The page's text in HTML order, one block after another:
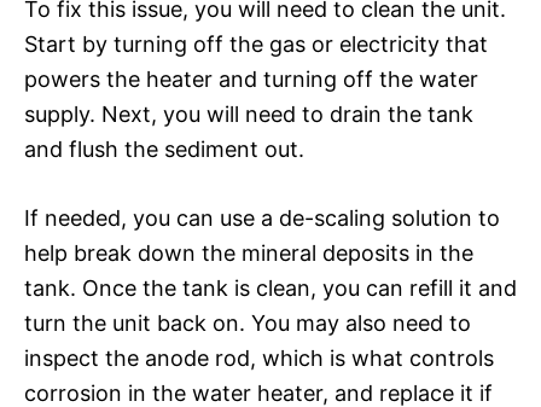
To fix this issue, you will need to clean the unit.
Start by turning off the gas or electricity that
powers the heater and turning off the water
supply. Next, you will need to drain the tank
and flush the sediment out.
If needed, you can use a de-scaling solution to
help break down the mineral deposits in the
tank. Once the tank is clean, you can refill it and
turn the unit back on. You may also need to
inspect the anode rod, which is what controls
corrosion in the water heater, and replace it if